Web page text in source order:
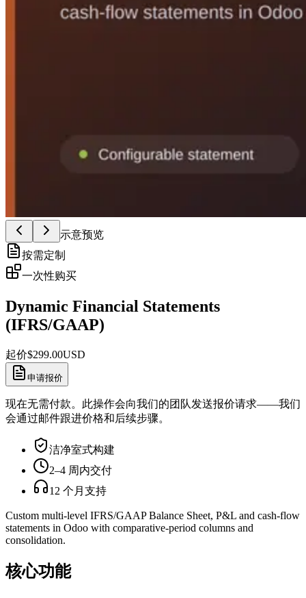
示意预览
按需定制
一次性购买
Dynamic Financial Statements
(IFRS/GAAP)
起价$299.00USD
申请报价
现在无需付款。此操作会向我们的团队发送报价请求——我们
会通过邮件跟进价格和后续步骤。
洁净室式构建
2–4 周内交付
12 个月支持
Custom multi-level IFRS/GAAP Balance Sheet, P&L and cash-flow
statements in Odoo with comparative-period columns and
consolidation.
核心功能